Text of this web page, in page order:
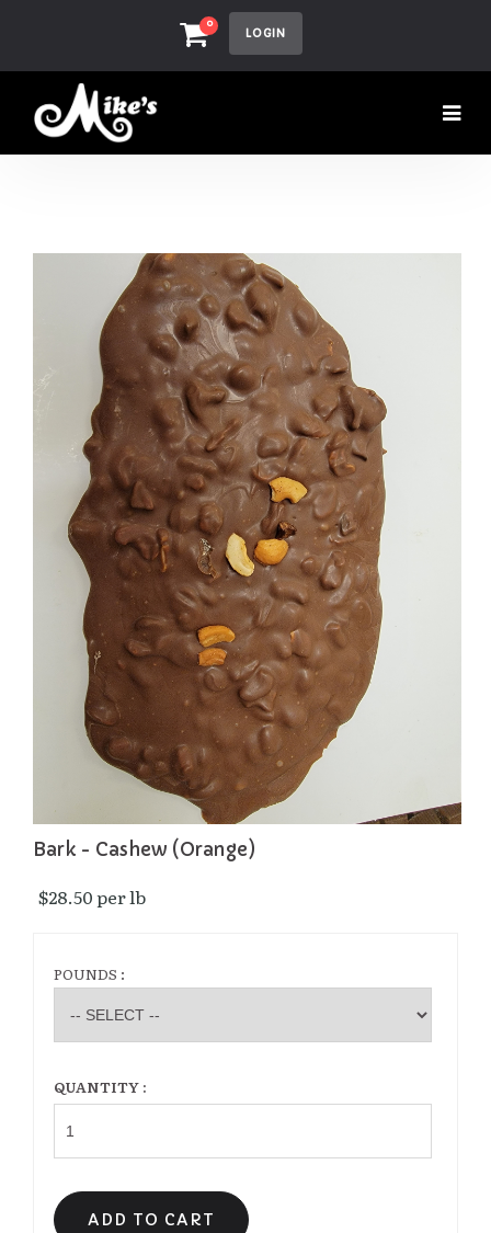
0
LOGIN
Bark - Cashew (Orange)
$28.50 per lb
POUNDS :
QUANTITY :